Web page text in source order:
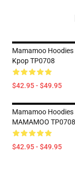
Mamamoo Hoodies
Kpop TP0708
$42.95 - $49.95
Mamamoo Hoodies
MAMAMOO TP0708
$42.95 - $49.95